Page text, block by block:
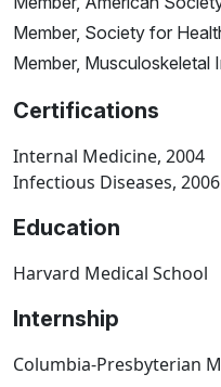
Member, Society for
Member,
Certifications
Internal Medicine, 2004
Infectious Diseases, 2006
Education
Harvard Medical School
Internship
Columbia-Presbyterian